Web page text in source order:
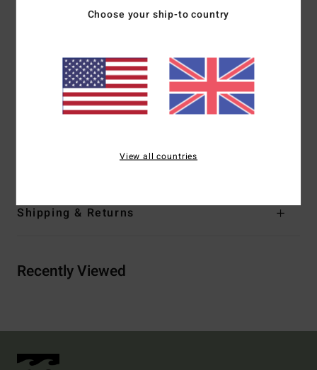
Cotton fabric [160 g/m2]
Neck:Crew neck
Sleeves:Short sleeves
Branding:Softhand screen print front and back
Heat seal neck label
100% Cotton
Shipping & Returns
Recently Viewed
Choose your ship-to country
View all countries